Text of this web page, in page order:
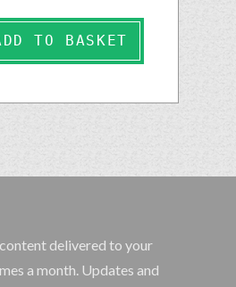
TO BASKET
delivered to your
a month. Updates and